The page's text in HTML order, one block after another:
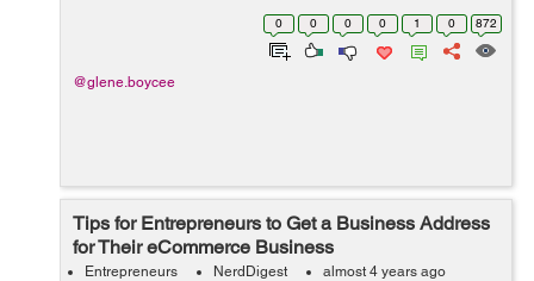
as new technologies redefine business regulations. In
0 0 0 0 1 0 872
@glene.boycee
Tips for Entrepreneurs to Get a Business Address
for Their eCommerce Business
Entrepreneurs NerdDigest almost 4 years ago